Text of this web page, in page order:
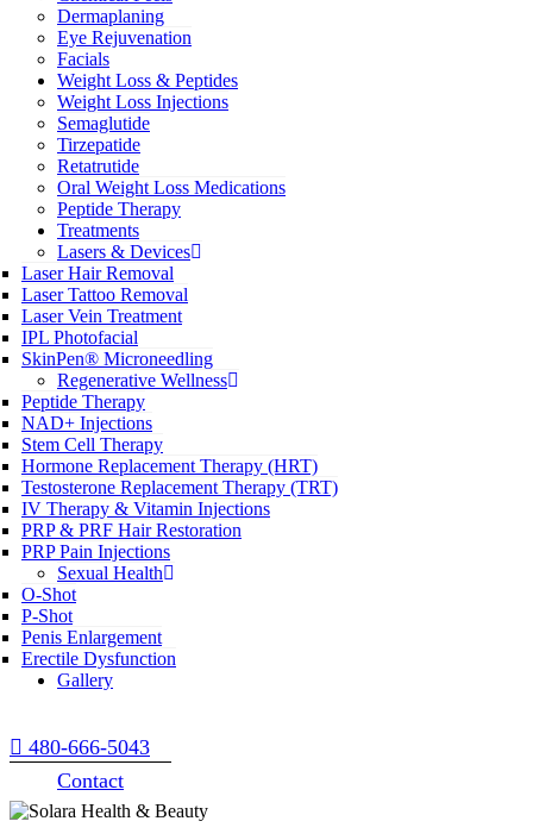
Dermaplaning
Eye Rejuvenation
Facials
Weight Loss & Peptides
Weight Loss Injections
Semaglutide
Tirzepatide
Retatrutide
Oral Weight Loss Medications
Peptide Therapy
Treatments
Lasers & Devices
Laser Hair Removal
Laser Tattoo Removal
Laser Vein Treatment
IPL Photofacial
SkinPen® Microneedling
Regenerative Wellness
Peptide Therapy
NAD+ Injections
Stem Cell Therapy
Hormone Replacement Therapy (HRT)
Testosterone Replacement Therapy (TRT)
IV Therapy & Vitamin Injections
PRP & PRF Hair Restoration
PRP Pain Injections
Sexual Health
O-Shot
P-Shot
Penis Enlargement
Erectile Dysfunction
Gallery
480-666-5043
Contact